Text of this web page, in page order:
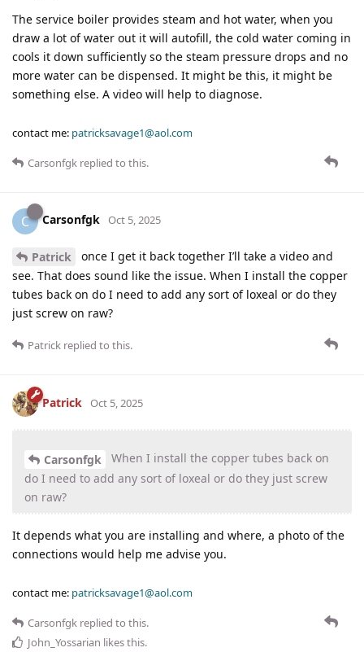
The service boiler provides steam and hot water, when you
draw a lot of water out it will autofill, the cold water coming in
cools it down sufficiently so the steam pressure drops and no
more water can be dispensed. It might be this, it might be
something else. A video will help to diagnose.
contact me: patricksavage1@aol.com
Carsonfgk replied to this.
C Carsonfgk Oct 5, 2025
Patrick
once I get it back together I’ll take a video and
see. That does sound like the issue. When I install the copper
tubes back on do I need to add any sort of loxeal or do they
just screw on raw?
Patrick replied to this.
Patrick Oct 5, 2025
Carsonfgk
When I install the copper tubes back on
do I need to add any sort of loxeal or do they just screw
on raw?
It depends what you are installing and where, a photo of the
connections would help me advise you.
contact me: patricksavage1@aol.com
Carsonfgk replied to this.
John_Yossarian likes this.